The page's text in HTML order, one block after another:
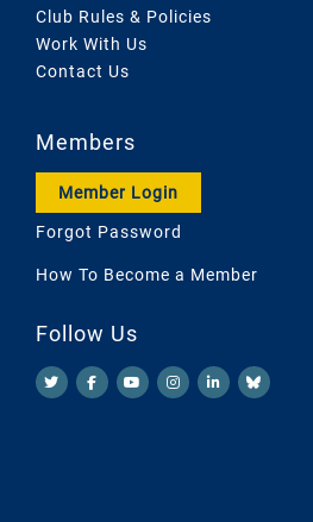
Club Rules & Policies
Work With Us
Contact Us
Members
Member Login
Forgot Password
How To Become a Member
Follow Us